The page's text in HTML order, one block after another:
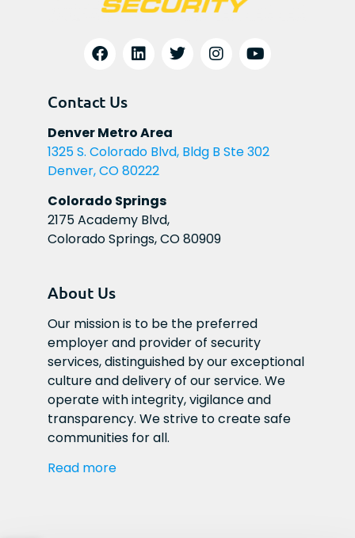
Contact Us
Denver Metro Area
1325 S. Colorado Blvd, Bldg B Ste 302
Denver, CO 80222
Colorado Springs
2175 Academy Blvd,
Colorado Springs, CO 80909
About Us
Our mission is to be the preferred
employer and provider of security
services, distinguished by our exceptional
culture and delivery of our service. We
operate with integrity, vigilance and
transparency. We strive to create safe
communities for all.
Read more